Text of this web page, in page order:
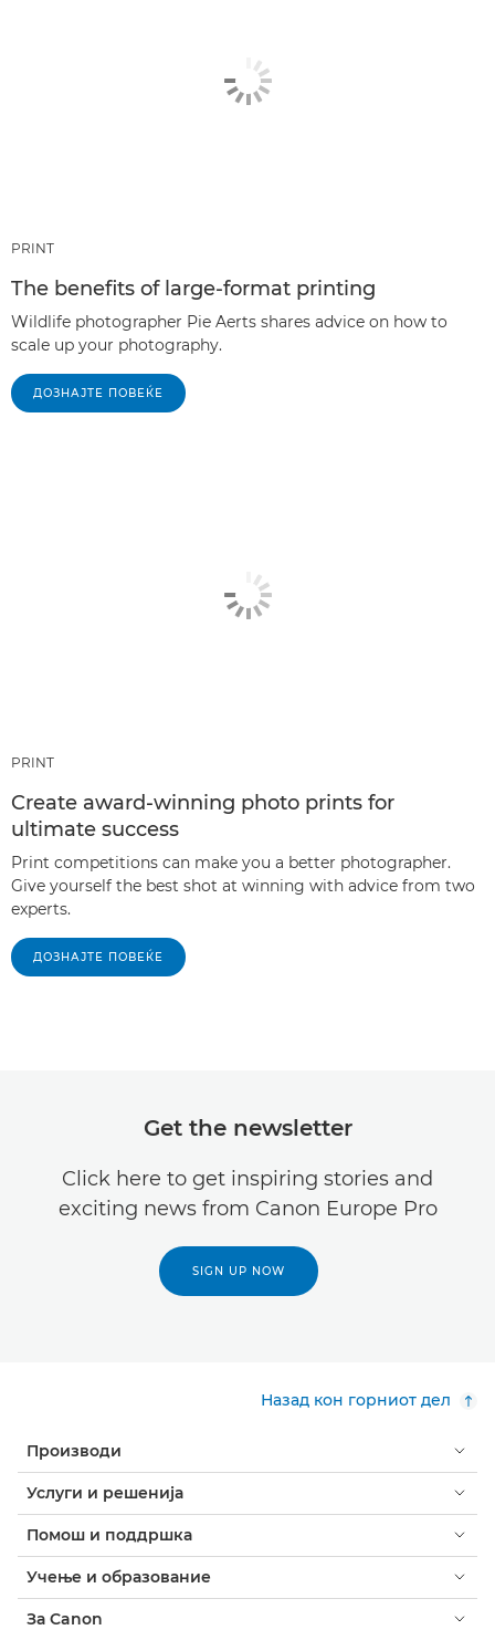
PRINT
The benefits of large-format printing
Wildlife photographer Pie Aerts shares advice on how to
scale up your photography.
ДОЗНАЈТЕ ПОВЕЌЕ
PRINT
Create award-winning photo prints for
ultimate success
Print competitions can make you a better photographer.
Give yourself the best shot at winning with advice from two
experts.
ДОЗНАЈТЕ ПОВЕЌЕ
Get the newsletter
Click here to get inspiring stories and
exciting news from Canon Europe Pro
SIGN UP NOW
Назад кон горниот дел
Производи
Услуги и решенија
Помош и поддршка
Учење и образование
За Canon